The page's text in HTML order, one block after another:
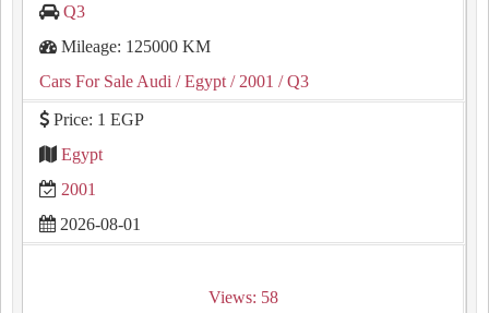
Q3
Mileage: 125000 KM
Cars For Sale Audi / Egypt / 2001 / Q3
Price: 1 EGP
Egypt
2001
2026-08-01
Views: 58